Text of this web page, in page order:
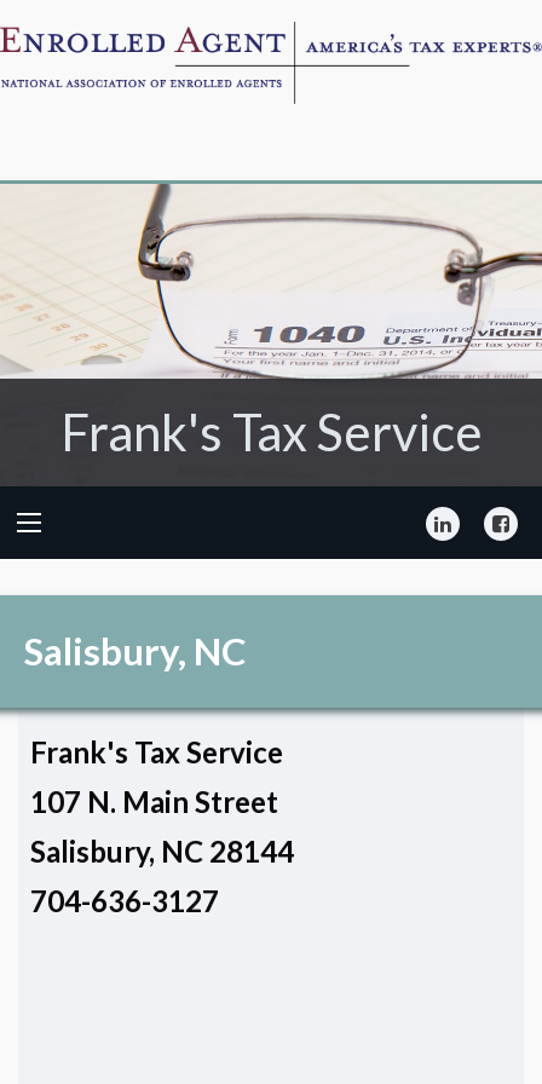
Frank's Tax Service
Frank's Tax Service
LinkedIn
Salisbury, NC
Frank's Tax Service
107 N. Main Street
Salisbury, NC 28144
704-636-3127